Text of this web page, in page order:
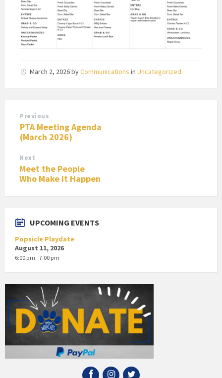
March 2, 2026byCommunications in Uncategorized
Previous
PTA Meeting Agenda
(March 2026)
Next
Meet the People
Who Make It Happen
UPCOMING EVENTS
Popsicle Playdate
August 11, 2026
6:00 pm - 7:00 pm